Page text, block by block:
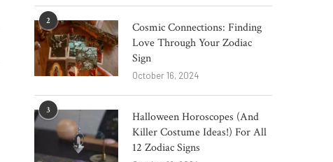
2
Cosmic Connections: Finding
Love Through Your Zodiac
Sign
October 16, 2024
3
Halloween Horoscopes (And
Killer Costume Ideas!) For All
12 Zodiac Signs